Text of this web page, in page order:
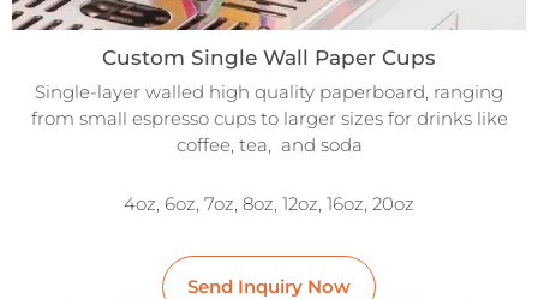
Custom Single Wall Paper Cups
Single-layer walled high quality paperboard, ranging
from small espresso cups to larger sizes for drinks like
coffee, tea, and soda
4oz, 6oz, 7oz, 8oz, 12oz, 16oz, 20oz
Send Inquiry Now